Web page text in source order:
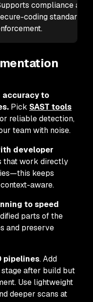
compliance and
coding standards
accuracy to
Pick SAST tools
reliable detection,
team with noise.
developer
that work directly
keeps
aware.
to speed
parts of the
and preserve
pipelines. Add
after build but
Use lightweight
deeper scans at